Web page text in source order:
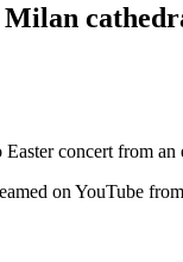
Milan
concert from
on YouTube